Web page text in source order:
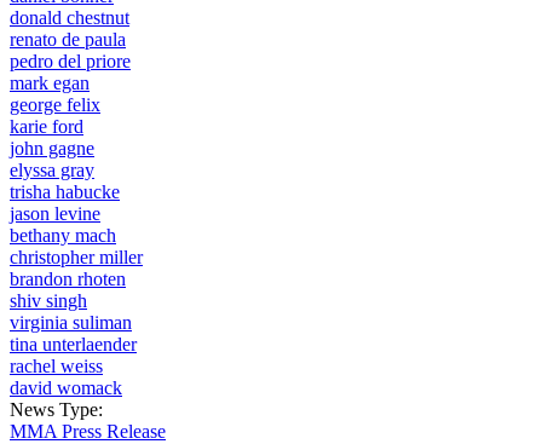
donald chestnut
renato de paula
pedro del priore
mark egan
george felix
karie ford
john gagne
elyssa gray
trisha habucke
jason levine
bethany mach
christopher miller
brandon rhoten
shiv singh
virginia suliman
tina unterlaender
rachel weiss
david womack
News Type:
MMA Press Release